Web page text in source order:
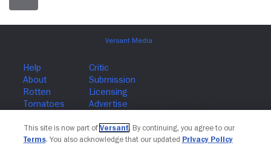
This site is now part of Versant. By continuing, you agree to our
Terms. You also acknowledge that our updated Privacy Policy